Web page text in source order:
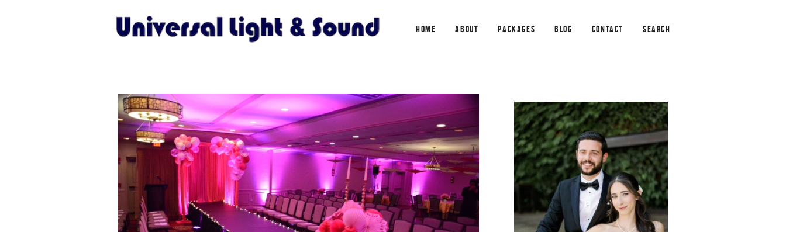
HOME ABOUT PACKAGES BLOG CONTACT SEARCH